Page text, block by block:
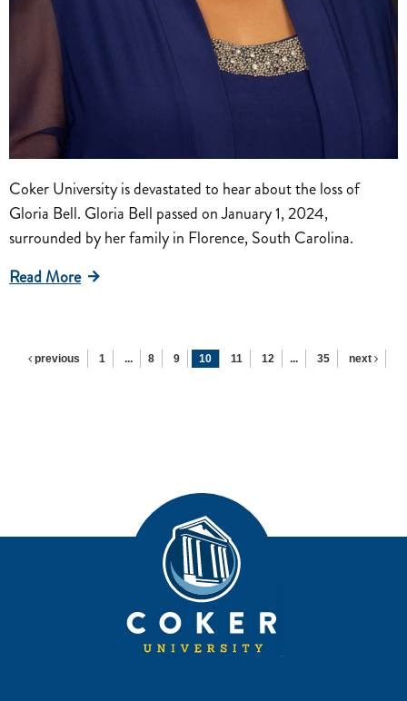
Coker University is devastated to hear about the loss of
Gloria Bell. Gloria Bell passed on January 1, 2024,
surrounded by her family in Florence, South Carolina.
Read More
previous 1 ... 8 9 10 11 12 ... 35 next